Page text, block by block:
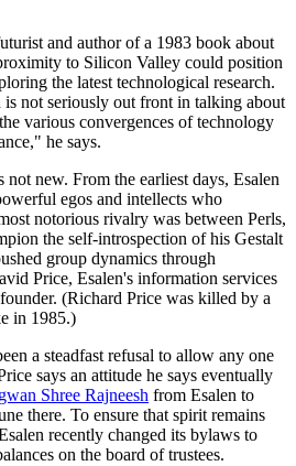
and author of a 1983 book about
to Silicon Valley could position
the latest technological research.
not seriously out front in talking about
various convergences of technology
he says.
new. From the earliest days, Esalen
egos and intellects who
notorious rivalry was between Perls,
the self-introspection of his Gestalt
group dynamics through
Price, Esalen's information services
(Richard Price was killed by a
in 1985.)
a steadfast refusal to allow any one
says an attitude he says eventually
Shree Rajneesh from Esalen to
there. To ensure that spirit remains
recently changed its bylaws to
on the board of trustees.